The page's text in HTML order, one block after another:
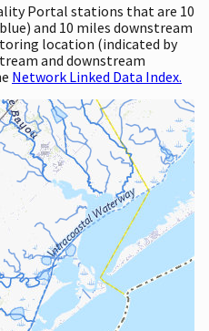
Portal stations that are 10
and 10 miles downstream
location (indicated by
and downstream
Network Linked Data Index.